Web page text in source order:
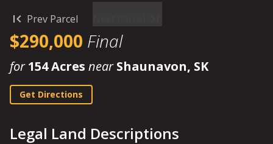
Prev Parcel
$290,000 Final
for154 Acres nearShaunavon, SK
Get Directions
Legal Land Descriptions